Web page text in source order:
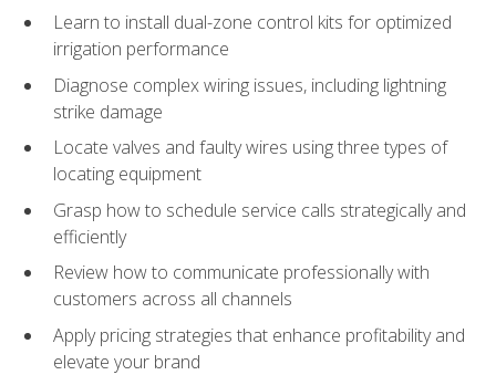
Learn to install dual-zone control kits for optimized
irrigation performance
Diagnose complex wiring issues, including lightning
strike damage
Locate valves and faulty wires using three types of
locating equipment
Grasp how to schedule service calls strategically and
efficiently
Review how to communicate professionally with
customers across all channels
Apply pricing strategies that enhance profitability and
elevate your brand